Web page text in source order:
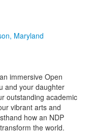
immersive Open
and your daughter
outstanding academic
vibrant arts and
how an NDP
the world.